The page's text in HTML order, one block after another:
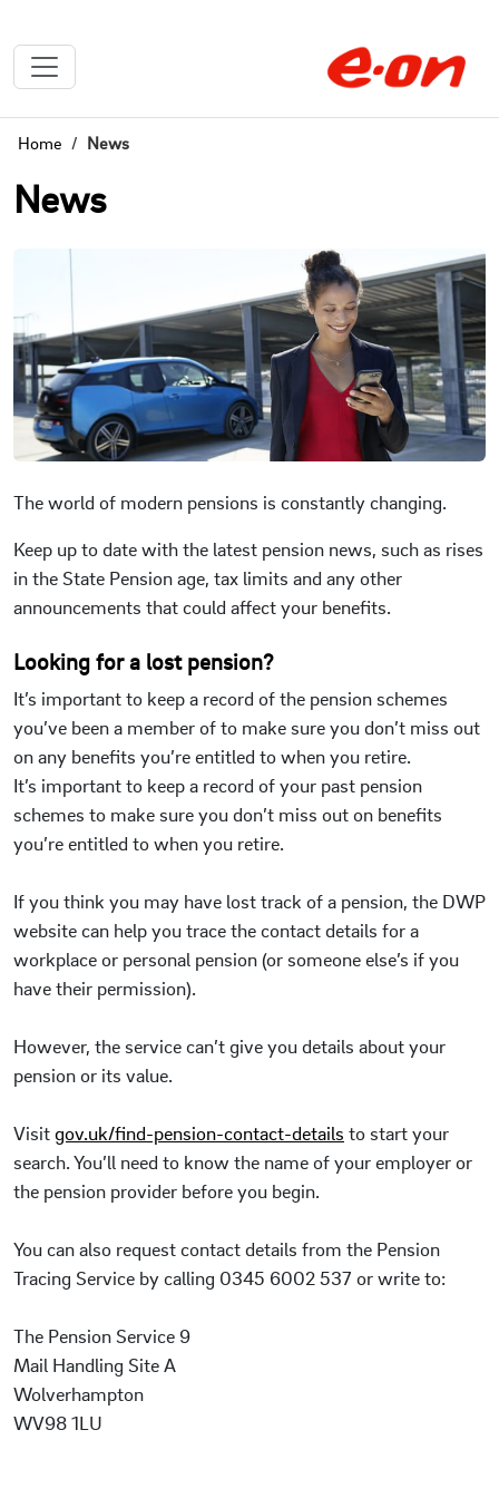
Home News
News
The world of modern pensions is constantly changing.
Keep up to date with the latest pension news, such as rises
in the State Pension age, tax limits and any other
announcements that could affect your benefits.
Looking for a lost pension?
It’s important to keep ​a record of the pension schemes
you’ve been a member of to make sure you don’t miss out
on any benefits you’re entitled to when you retire.
It’s important to keep ​a record of your past pension
schemes to make sure you don’t miss out on benefits
you’re entitled to when you retire.
If you think you may have lost track of a pension, the DWP
website can help you trace the contact details for a
workplace or personal pension (or someone else’s if you
have their permission).
However, the service can’t give you details about your
pension or its value.
Visitgov.uk/find-pension-contact-details to start your
search. You’ll need to know the name of your employer or
the pension provider before you begin.
You can also request contact details from the Pension
Tracing Service by calling 0345 6002 537 or write to:
The Pension Service 9
Mail Handling Site A
Wolverhampton
WV98 1LU